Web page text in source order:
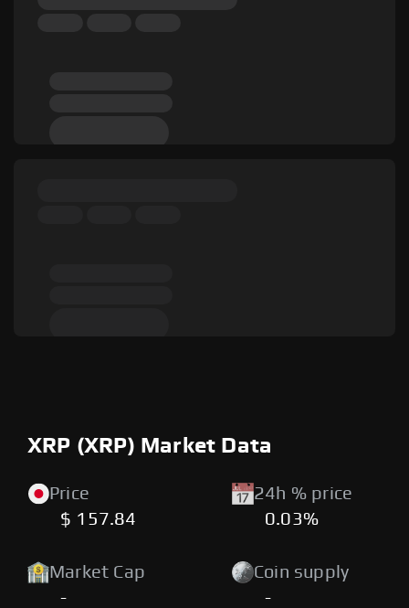
XRP (XRP) Market Data
Price
$ 157.84
24h % price
0.03%
Market Cap
-
Coin supply
-